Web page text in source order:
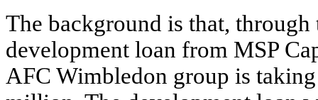
The background is that,
development loan from MSP
AFC Wimbledon group is